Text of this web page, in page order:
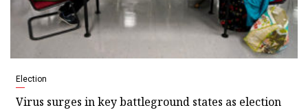
Election
Virus surges in key battleground states as election